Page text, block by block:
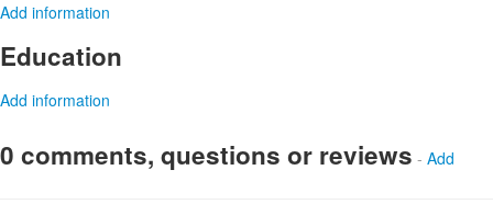
Add information
Education
Add information
0 comments, questions or reviews - Add